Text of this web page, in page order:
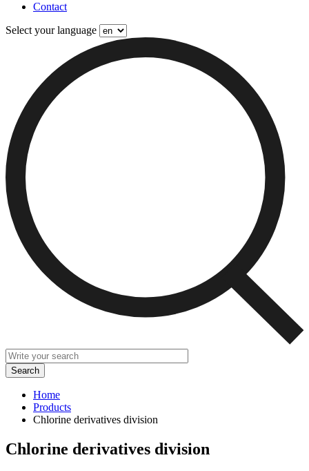
Contact
Select your language
Home
Products
Chlorine derivatives division
Chlorine derivatives division